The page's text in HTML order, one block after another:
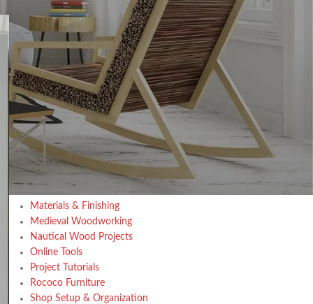
Barndominium
Barndominium Exteriors
Barndominium Floor Plans
Barndominium Interiors
Castlecore
Castlecore Furniture
Decoration
Design trends
Furniture
Home Decor Inspiration
Home Gardening
Inspiration
Materials & Finishing
Medieval Woodworking
Nautical Wood Projects
Online Tools
Project Tutorials
Rococo Furniture
Shop Setup & Organization